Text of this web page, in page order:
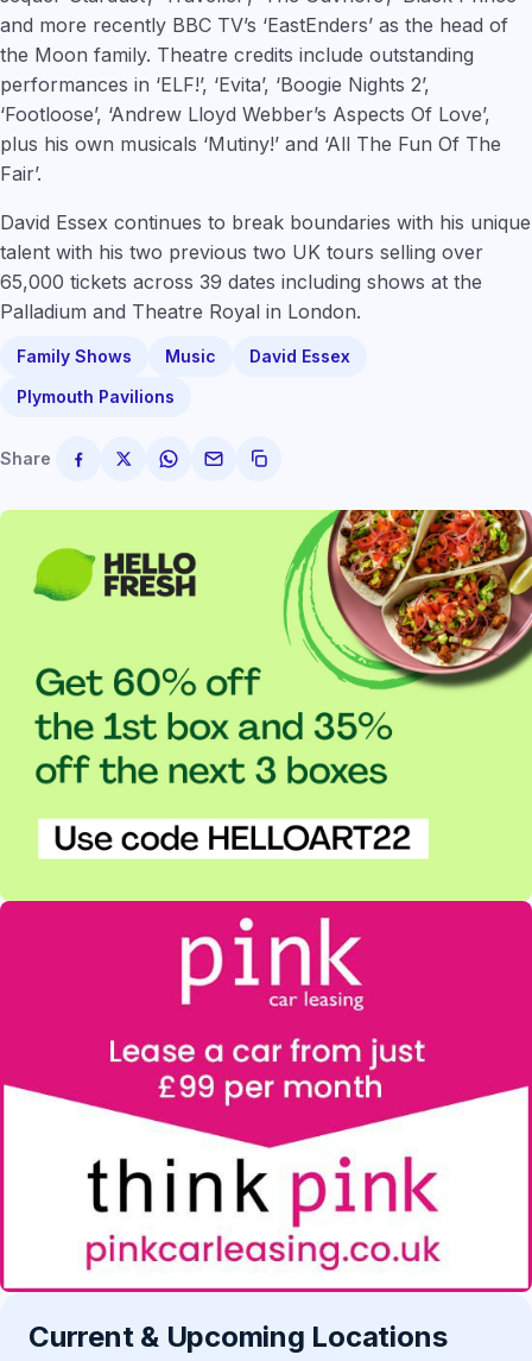
and more recently BBC TV’s ‘EastEnders’ as the head of
the Moon family. Theatre credits include outstanding
performances in ‘ELF!’, ‘Evita’, ‘Boogie Nights 2’,
‘Footloose’, ‘Andrew Lloyd Webber’s Aspects Of Love’,
plus his own musicals ‘Mutiny!’ and ‘All The Fun Of The
Fair’.
David Essex continues to break boundaries with his unique
talent with his two previous two UK tours selling over
65,000 tickets across 39 dates including shows at the
Palladium and Theatre Royal in London.
Family Shows Music
David Essex
Plymouth Pavilions
Share
Current & Upcoming Locations